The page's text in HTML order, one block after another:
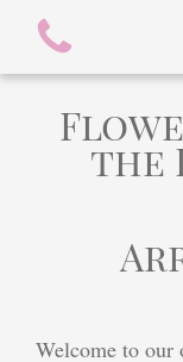
the
Welcome to our